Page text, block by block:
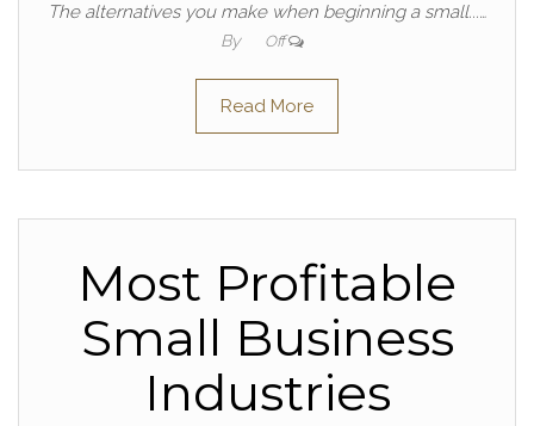
The alternatives you make when beginning a small...…
By Off
Read More
Most Profitable
Small Business
Industries